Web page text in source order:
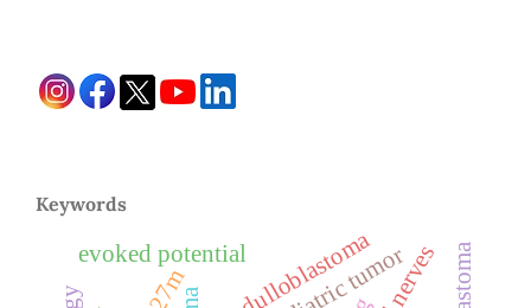
Keywords
evoked potentialmedulloblastoma